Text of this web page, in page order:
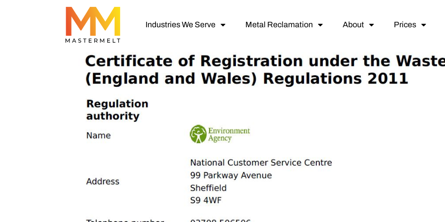
Industries We Serve Metal Reclamation About Prices